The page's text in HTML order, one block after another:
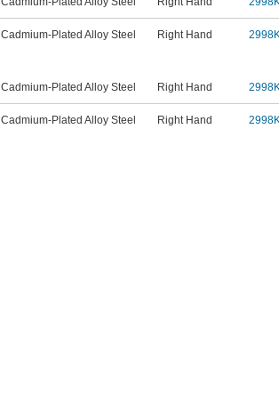
Cadmium-Plated Alloy Steel Right Hand
Cadmium-Plated Alloy Steel Right Hand
Cadmium-Plated Alloy Steel Right Hand